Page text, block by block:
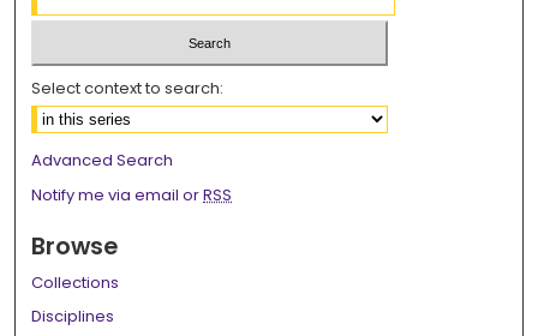
Select context to search:
Advanced Search
Notify me via email orRSS
Browse
Collections
Disciplines